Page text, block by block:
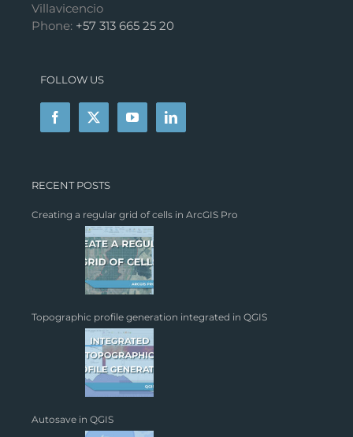
Villavicencio
Phone: +57 313 665 25 20
FOLLOW US
RECENT POSTS
Creating a regular grid of cells in ArcGIS Pro
Topographic profile generation integrated in QGIS
Autosave in QGIS